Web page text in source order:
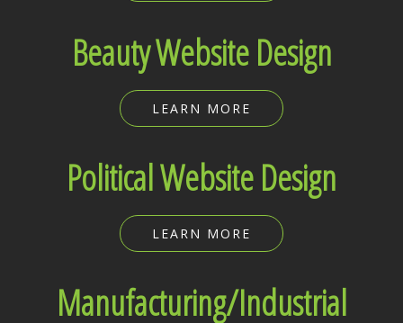
Beauty Website Design
LEARN MORE
Political Website Design
LEARN MORE
Manufacturing/Industrial